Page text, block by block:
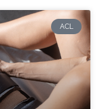
ACL